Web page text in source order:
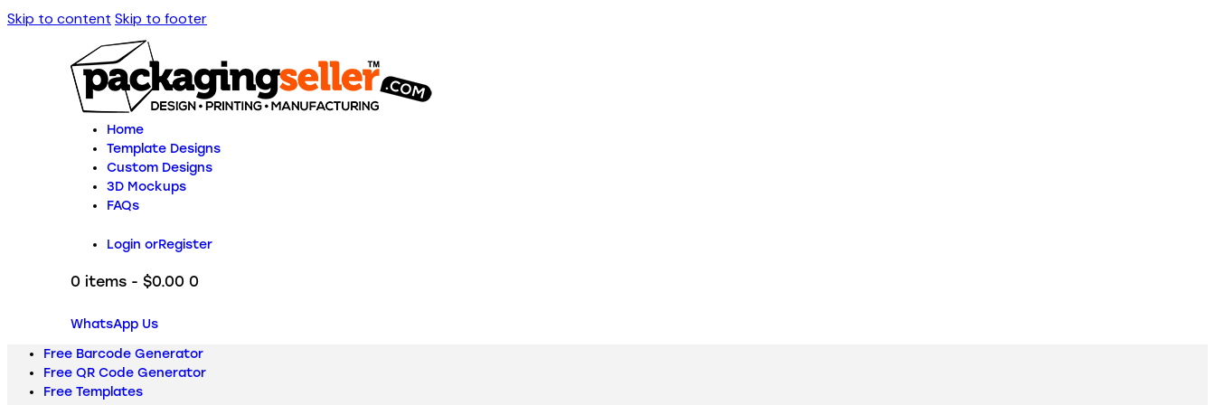
Skip to content Skip to footer
Home
Template Designs
Custom Designs
3D Mockups
FAQs
Login orRegister
0 items - $0.00 0
WhatsApp Us
Free Barcode Generator
Free QR Code Generator
Free Templates